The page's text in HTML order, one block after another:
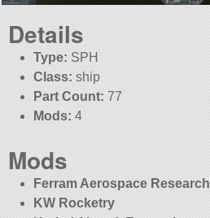
Details
Type: SPH
Class: ship
Part Count: 77
Mods: 4
Mods
Ferram Aerospace Research
KW Rocketry